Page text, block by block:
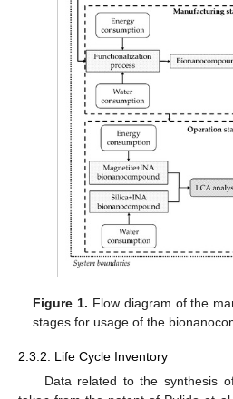
Figure 1. Flow diagram of the
stages for usage of the
2.3.2. Life Cycle Inventory
Data related to the synthesis